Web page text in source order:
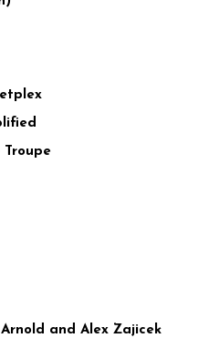
Troupe
and Alex Zajicek